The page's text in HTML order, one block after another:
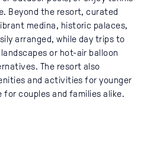
Beyond the resort, curated
medina, historic palaces,
arranged, while day trips to
or hot-air balloon
The resort also
and activities for younger
couples and families alike.